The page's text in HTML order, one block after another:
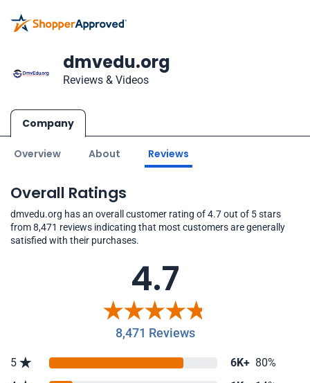
dmvedu.org
Reviews & Videos
Company
Overview About Reviews
Overall Ratings
dmvedu.org has an overall customer rating of 4.7 out of 5 stars
from 8,471 reviews indicating that most customers are generally
satisfied with their purchases.
4.7
8,471 Reviews
5 6K+ 80%